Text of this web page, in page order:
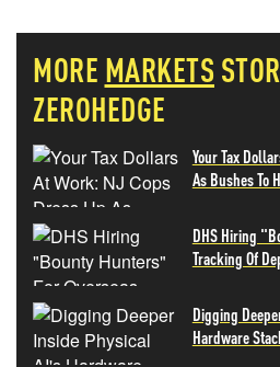
MORE MARKETS
ZEROHEDGE
Your Tax
As Bushes To
DHS Hiring
Tracking Of
Digging
Hardware